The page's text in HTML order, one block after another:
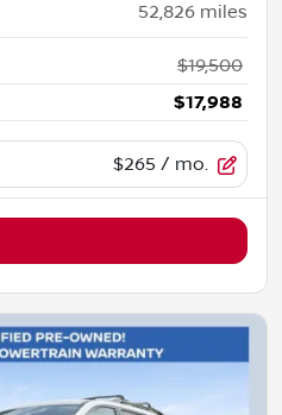
52,826 miles
$19,500
$17,988
$265 / mo.